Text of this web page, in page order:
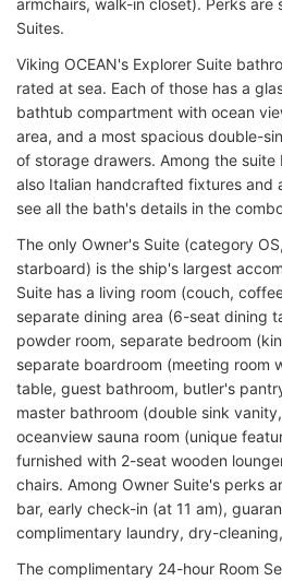
Suites.
Viking OCEAN's Explorer Suite
rated at sea. Each of those has a
bathtub compartment with ocean
area, and a most spacious double-
of storage drawers. Among the
also Italian handcrafted fixtures and
see all the bath's details in the
The only Owner's Suite (category
starboard) is the ship's largest
Suite has a living room (couch,
separate dining area (6-seat dining
powder room, separate bedroom
separate boardroom (meeting room
table, guest bathroom, butler's
master bathroom (double sink
oceanview sauna room (unique
furnished with 2-seat wooden
chairs. Among Owner Suite's perks
bar, early check-in (at 11 am),
complimentary laundry, dry-
The complimentary 24-hour Room